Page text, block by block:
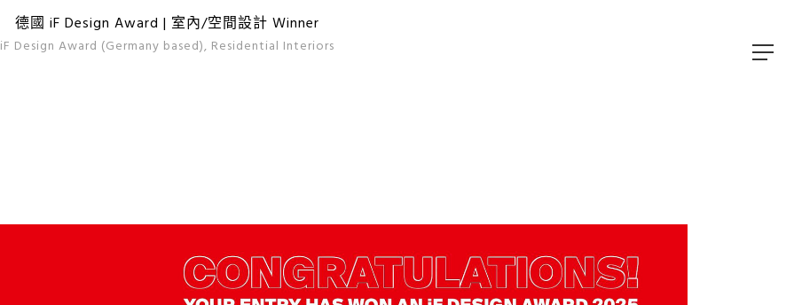
德國 iF Design Award | 室內/空間設計 Winner
iF Design Award (Germany based), Residential Interiors